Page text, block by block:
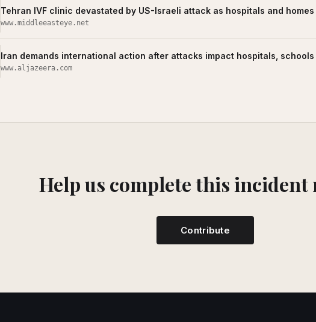
Tehran IVF clinic devastated by US-Israeli attack as hospitals and
www.middleeasteye.net
Iran demands international action after attacks impact hospitals, schools
www.aljazeera.com
Help us complete this incident
Contribute